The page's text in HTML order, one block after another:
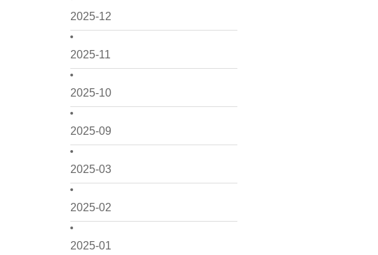
2025-12
2025-11
2025-10
2025-09
2025-03
2025-02
2025-01